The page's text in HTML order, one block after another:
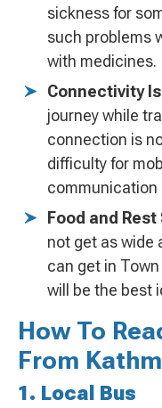
sickness for
such problems
with medicines.
Connectivity
journey while
connection is
difficulty for
communication
Food and Rest
not get as wide
can get in
will be the best
How To
From
1. Local Bus